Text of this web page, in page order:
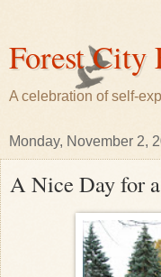
Forest City
A celebration of self-
Monday, November 2,
A Nice Day for